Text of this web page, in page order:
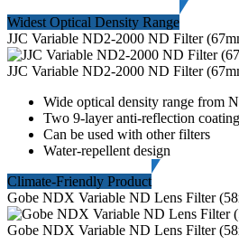
Widest Optical Density Range
JJC Variable ND2-2000 ND Filter
JJC Variable ND2-2000 ND Filter
Wide optical density range from
Two 9-layer anti-reflection
Can be used with other filters
Water-repellent design
Climate-Friendly Product
Gobe NDX Variable ND Lens Filter
Gobe NDX Variable ND Lens Filter